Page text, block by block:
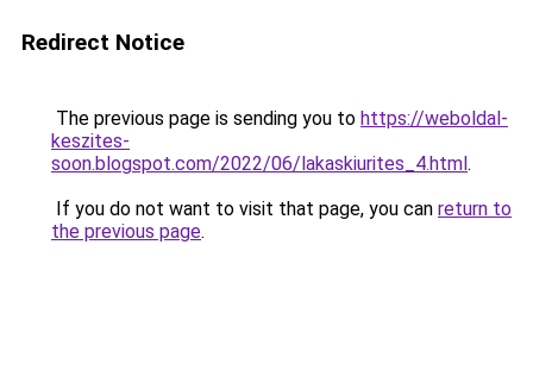
Redirect Notice
The previous page is sending you to https://weboldal-
keszites-
soon.blogspot.com/2022/06/lakaskiurites_4.html.
If you do not want to visit that page, you can return to
the previous page.